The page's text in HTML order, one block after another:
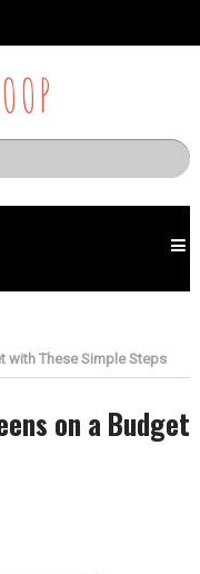
with These Simple Steps
on a Budget